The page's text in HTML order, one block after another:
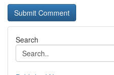
Search